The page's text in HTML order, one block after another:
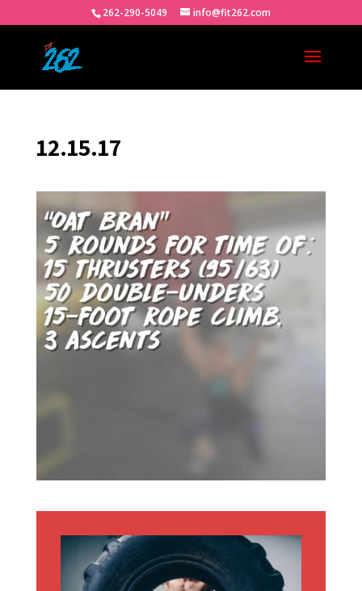
262-290-5049 info@fit262.com
12.15.17